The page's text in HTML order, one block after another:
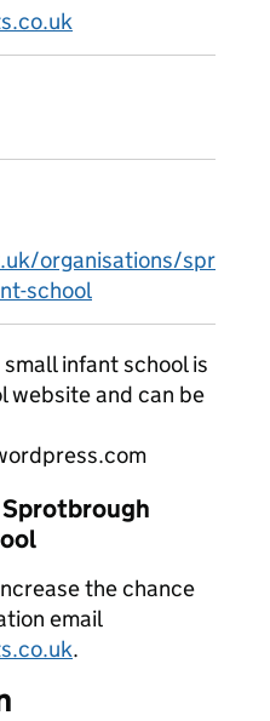
organisations/spr
school
infant school is
website and can be
the chance
email
.